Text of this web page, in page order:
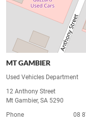
MT GAMBIER
Used Vehicles Department
12 Anthony Street
Mt Gambier, SA 5290
Phone
08